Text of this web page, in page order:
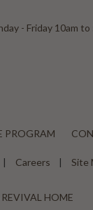
- Friday 10am to
PROGRAM
Careers Site
HOME